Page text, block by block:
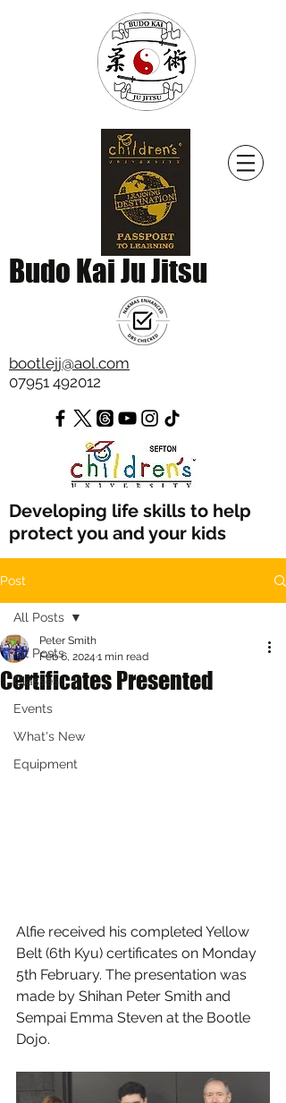
Budo Kai Ju Jitsu
bootlejj@aol.com
07951 492012
Developing life skills to help
protect you and your kids
Post
All Posts
Classes
Events
What's New
Equipment
All Posts
Certificates Presented
Peter Smith
Feb 6, 2024 1 min read
Alfie received his completed Yellow
Belt (6th Kyu) certificates on Monday
5th February. The presentation was
made by Shihan Peter Smith and
Sempai Emma Steven at the Bootle
Dojo.